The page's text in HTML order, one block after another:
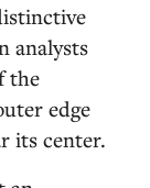
analysts
the
edge
its center.